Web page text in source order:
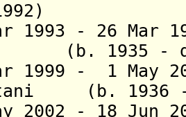
1993 - 26 Mar
1935 - d.
1999 - 1 May
(b. 1936 -
2002 - 18 Jun